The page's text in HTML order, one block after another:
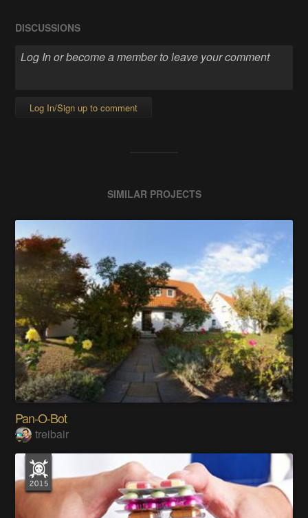
DISCUSSIONS
Log In/Sign up to comment
SIMILAR PROJECTS
Pan-O-Bot
treibair